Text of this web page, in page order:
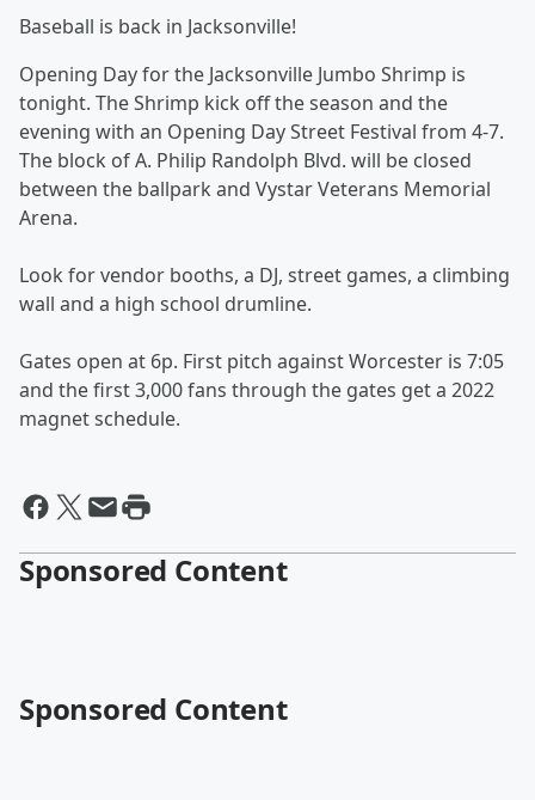
Baseball is back in Jacksonville!
Opening Day for the Jacksonville Jumbo Shrimp is
tonight. The Shrimp kick off the season and the
evening with an Opening Day Street Festival from 4-7.
The block of A. Philip Randolph Blvd. will be closed
between the ballpark and Vystar Veterans Memorial
Arena.
Look for vendor booths, a DJ, street games, a climbing
wall and a high school drumline.
Gates open at 6p. First pitch against Worcester is 7:05
and the first 3,000 fans through the gates get a 2022
magnet schedule.
Sponsored Content
Sponsored Content